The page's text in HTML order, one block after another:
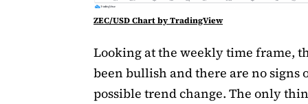
ZEC/USD Chart by TradingView
Looking at the weekly time frame,
been bullish and there are no signs
possible trend change. The only